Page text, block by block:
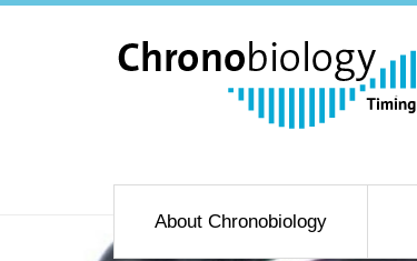
About Chronobiology